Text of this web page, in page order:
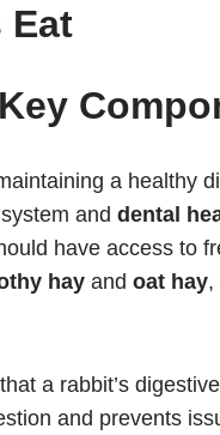
Eat
a healthy
and dental
have access to
hay and oat hay,
a rabbit’s
and prevents